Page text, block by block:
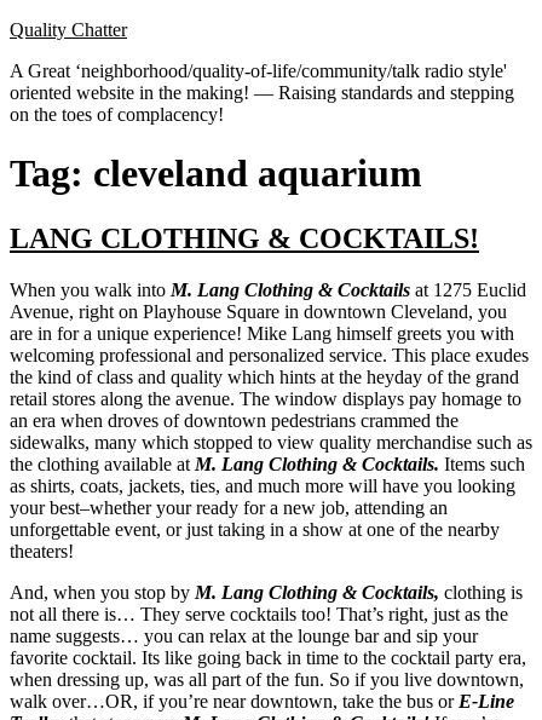
Skip
content
Quality Chatter
A Great ‘neighborhood/quality-of-life/community/talk radio style'
oriented website in the making! — Raising standards and stepping
on the toes of complacency!
Tag: cleveland aquarium
LANG CLOTHING & COCKTAILS!
When you walk into M. Lang Clothing & Cocktails at 1275 Euclid
Avenue, right on Playhouse Square in downtown Cleveland, you
are in for a unique experience! Mike Lang himself greets you with
welcoming professional and personalized service. This place exudes
the kind of class and quality which hints at the heyday of the grand
retail stores along the avenue. The window displays pay homage to
an era when droves of downtown pedestrians crammed the
sidewalks, many which stopped to view quality merchandise such as
the clothing available at M. Lang Clothing & Cocktails. Items such
as shirts, coats, jackets, ties, and much more will have you looking
your best–whether your ready for a new job, attending an
unforgettable event, or just taking in a show at one of the nearby
theaters!
And, when you stop by M. Lang Clothing & Cocktails, clothing is
not all there is… They serve cocktails too! That’s right, just as the
name suggests… you can relax at the lounge bar and sip your
favorite cocktail. Its like going back in time to the cocktail party era,
when dressing up, was all part of the fun. So if you live downtown,
walk over…OR, if you’re near downtown, take the bus or E-Line